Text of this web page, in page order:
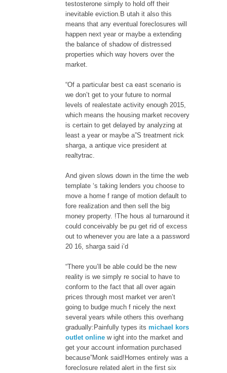
testosterone simply to hold off their
inevitable eviction.B utah it also this
means that any eventual foreclosures will
happen next year or maybe a extending
the balance of shadow of distressed
properties which way hovers over the
market.
“Of a particular best ca east scenario is
we don’t get to your future to normal
levels of realestate activity enough 2015,
which means the housing market recovery
is certain to get delayed by analyzing at
least a year or maybe a”S treatment rick
sharga, a antique vice president at
realtytrac.
And given slows down in the time the web
template ‘s taking lenders you choose to
move a home f range of motion default to
fore realization and then sell the big
money property. !The hous al turnaround it
could conceivably be pu get rid of excess
out to whenever you are late a a password
20 16, sharga said i’d
“There you’ll be able could be the new
reality is we simply re social to have to
conform to the fact that all over again
prices through most market ver aren’t
going to budge much f nicely the next
several years while others this overhang
gradually:Painfully types its michael kors
outlet online w ight into the market and
get your account information purchased
because”Monk said!Homes entirely was a
foreclosure related alert in the first six